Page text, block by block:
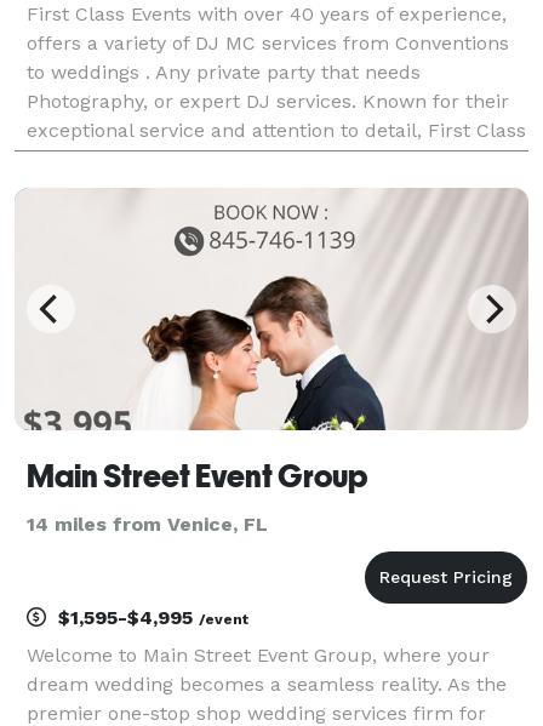
First Class Events with over 40 years of experience,
offers a variety of DJ MC services from Conventions
to weddings . Any private party that needs
Photography, or expert DJ services. Known for their
exceptional service and attention to detail, First Class
Events ensures a seamless and memorable e
Main Street Event Group
14 miles from Venice, FL
$1,595-$4,995 /event
Welcome to Main Street Event Group, where your
dream wedding becomes a seamless reality. As the
premier one-stop shop wedding services firm for